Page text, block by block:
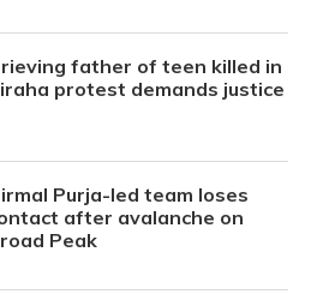
father of teen killed in
protest demands justice
Purja-led team loses
after avalanche on
Peak